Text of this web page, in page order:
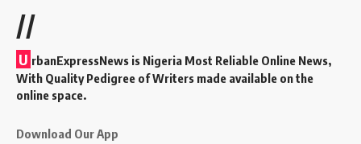
//
U rbanExpressNews is Nigeria Most Reliable Online News,
With Quality Pedigree of Writers made available on the
online space.
Download Our App